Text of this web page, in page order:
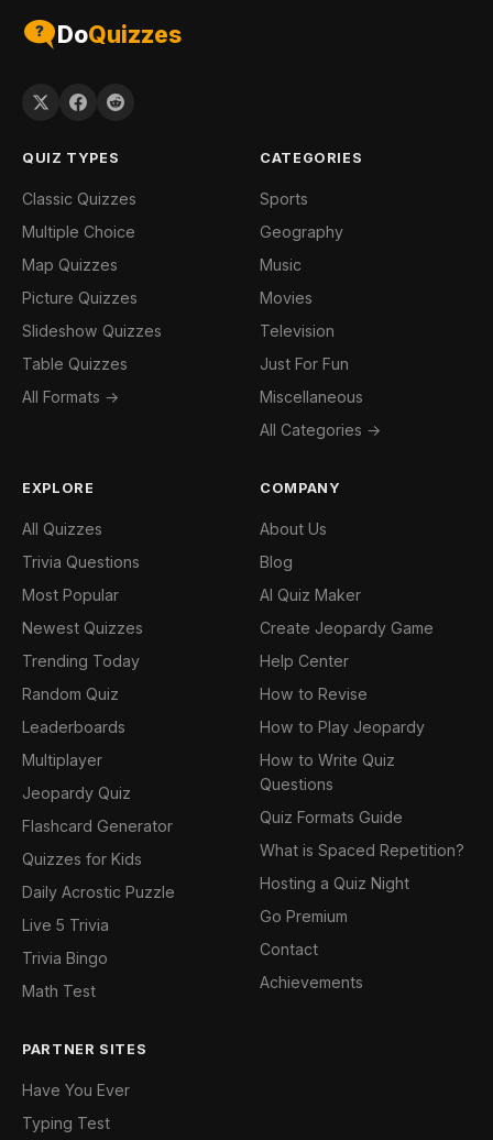
DoQuizzes
QUIZ TYPES
Classic Quizzes
Multiple Choice
Map Quizzes
Picture Quizzes
Slideshow Quizzes
Table Quizzes
All Formats →
CATEGORIES
Sports
Geography
Music
Movies
Television
Just For Fun
Miscellaneous
All Categories →
EXPLORE
All Quizzes
Trivia Questions
Most Popular
Newest Quizzes
Trending Today
Random Quiz
Leaderboards
Multiplayer
Jeopardy Quiz
Flashcard Generator
Quizzes for Kids
Daily Acrostic Puzzle
Live 5 Trivia
Trivia Bingo
Math Test
COMPANY
About Us
Blog
AI Quiz Maker
Create Jeopardy Game
Help Center
How to Revise
How to Play Jeopardy
How to Write Quiz
Questions
Quiz Formats Guide
What is Spaced Repetition?
Hosting a Quiz Night
Go Premium
Contact
Achievements
PARTNER SITES
Have You Ever
Typing Test